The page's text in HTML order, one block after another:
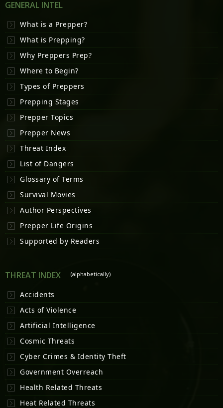
GENERAL INTEL
What is a Prepper?
What is Prepping?
Why Preppers Prep?
Where to Begin?
Types of Preppers
Prepping Stages
Prepper Topics
Prepper News
Threat Index
List of Dangers
Glossary of Terms
Survival Movies
Author Perspectives
Prepper Life Origins
Supported by Readers
THREAT INDEX (alphabetically)
Accidents
Acts of Violence
Artificial Intelligence
Cosmic Threats
Cyber Crimes & Identity Theft
Government Overreach
Health Related Threats
Heat Related Threats